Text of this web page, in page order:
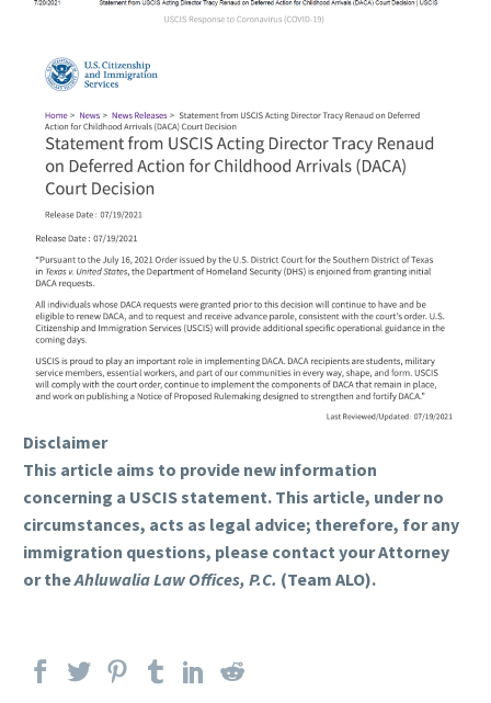
Disclaimer
This article aims to provide new information
concerning a USCIS statement. This article, under no
circumstances, acts as legal advice; therefore, for any
immigration questions, please contact your Attorney
or theAhluwalia Law Offices, P.C. (Team ALO).